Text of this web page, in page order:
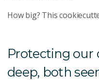
How big? This
Protecting our
deep, both